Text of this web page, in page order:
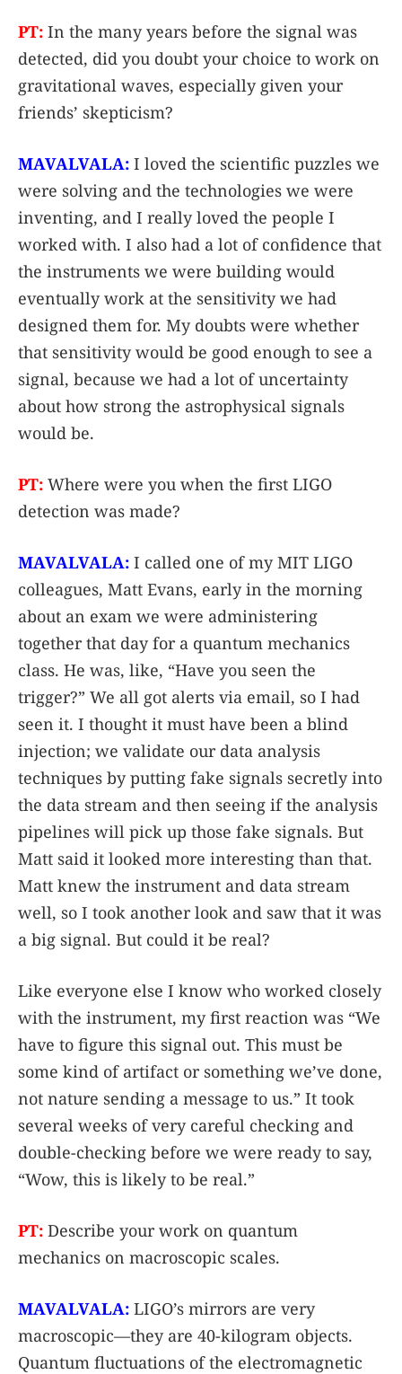
PT: In the many years before the signal was
detected, did you doubt your choice to work on
gravitational waves, especially given your
friends’ skepticism?
MAVALVALA: I loved the scientific puzzles we
were solving and the technologies we were
inventing, and I really loved the people I
worked with. I also had a lot of confidence that
the instruments we were building would
eventually work at the sensitivity we had
designed them for. My doubts were whether
that sensitivity would be good enough to see a
signal, because we had a lot of uncertainty
about how strong the astrophysical signals
would be.
PT: Where were you when the first LIGO
detection was made?
MAVALVALA: I called one of my MIT LIGO
colleagues, Matt Evans, early in the morning
about an exam we were administering
together that day for a quantum mechanics
class. He was, like, “Have you seen the
trigger?” We all got alerts via email, so I had
seen it. I thought it must have been a blind
injection; we validate our data analysis
techniques by putting fake signals secretly into
the data stream and then seeing if the analysis
pipelines will pick up those fake signals. But
Matt said it looked more interesting than that.
Matt knew the instrument and data stream
well, so I took another look and saw that it was
a big signal. But could it be real?
Like everyone else I know who worked closely
with the instrument, my first reaction was “We
have to figure this signal out. This must be
some kind of artifact or something we’ve done,
not nature sending a message to us.” It took
several weeks of very careful checking and
double-checking before we were ready to say,
“Wow, this is likely to be real.”
PT: Describe your work on quantum
mechanics on macroscopic scales.
MAVALVALA: LIGO’s mirrors are very
macroscopic—they are 40-kilogram objects.
Quantum fluctuations of the electromagnetic